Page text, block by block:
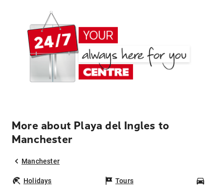
More about Playa del Ingles to
Manchester
Manchester
Holidays Tours